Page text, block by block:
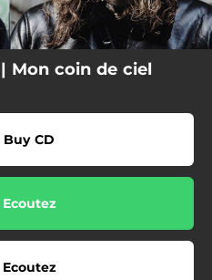
Mon coin de ciel
Buy CD
Ecoutez
Ecoutez